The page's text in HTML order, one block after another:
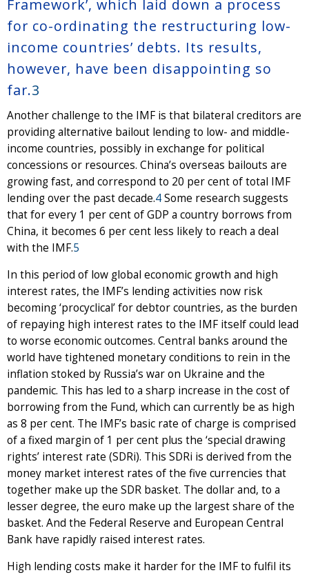
Framework’, which laid down a process
for co-ordinating the restructuring low-
income countries’ debts. Its results,
however, have been disappointing so
far.3
Another challenge to the IMF is that bilateral creditors are
providing alternative bailout lending to low- and middle-
income countries, possibly in exchange for political
concessions or resources. China’s overseas bailouts are
growing fast, and correspond to 20 per cent of total IMF
lending over the past decade.4Some research suggests
that for every 1 per cent of GDP a country borrows from
China, it becomes 6 per cent less likely to reach a deal
with the IMF.5
In this period of low global economic growth and high
interest rates, the IMF’s lending activities now risk
becoming ‘procyclical’ for debtor countries, as the burden
of repaying high interest rates to the IMF itself could lead
to worse economic outcomes. Central banks around the
world have tightened monetary conditions to rein in the
inflation stoked by Russia’s war on Ukraine and the
pandemic. This has led to a sharp increase in the cost of
borrowing from the Fund, which can currently be as high
as 8 per cent. The IMF’s basic rate of charge is comprised
of a fixed margin of 1 per cent plus the ‘special drawing
rights’ interest rate (SDRi). This SDRi is derived from the
money market interest rates of the five currencies that
together make up the SDR basket. The dollar and, to a
lesser degree, the euro make up the largest share of the
basket. And the Federal Reserve and European Central
Bank have rapidly raised interest rates.
High lending costs make it harder for the IMF to fulfil its